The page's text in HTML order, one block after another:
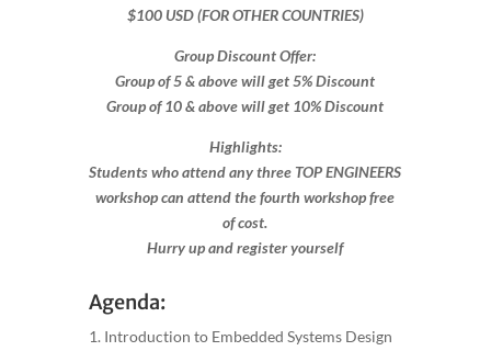
$100 USD (FOR OTHER COUNTRIES)
Group Discount Offer:
Group of 5 & above will get 5% Discount
Group of 10 & above will get 10% Discount​​
Highlights:
Students who attend any three TOP ENGINEERS
workshop can attend the fourth workshop free
of cost.
Hurry up and register yourself​
Agenda:
1. Introduction to Embedded Systems Design